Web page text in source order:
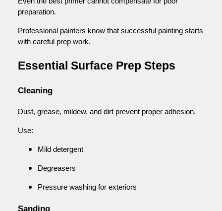
preparation.
Professional painters know that successful painting starts
with careful prep work.
Essential Surface Prep Steps
Cleaning
Dust, grease, mildew, and dirt prevent proper adhesion.
Use:
Mild detergent
Degreasers
Pressure washing for exteriors
Sanding